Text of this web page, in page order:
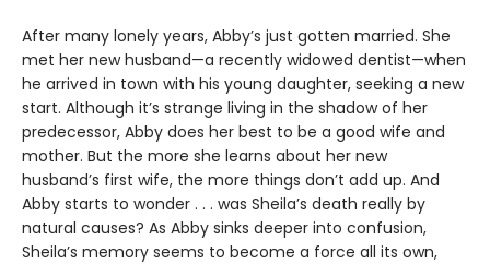
After many lonely years, Abby’s just gotten married. She
met her new husband—a recently widowed dentist—when
he arrived in town with his young daughter, seeking a new
start. Although it’s strange living in the shadow of her
predecessor, Abby does her best to be a good wife and
mother. But the more she learns about her new
husband’s first wife, the more things don’t add up. And
Abby starts to wonder . . . was Sheila’s death really by
natural causes? As Abby sinks deeper into confusion,
Sheila’s memory seems to become a force all its own,